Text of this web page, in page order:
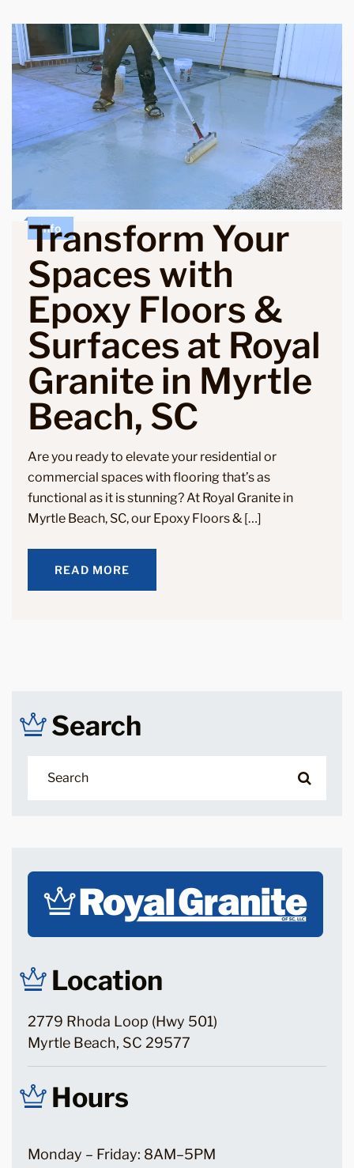
Info
Transform Your
Spaces with
Epoxy Floors &
Surfaces at Royal
Granite in Myrtle
Beach, SC
Are you ready to elevate your residential or
commercial spaces with flooring that’s as
functional as it is stunning? At Royal Granite in
Myrtle Beach, SC, our Epoxy Floors & […]
READ MORE
Search
Location
2779 Rhoda Loop (Hwy 501)
Myrtle Beach, SC 29577
Hours
Monday – Friday: 8AM–5PM